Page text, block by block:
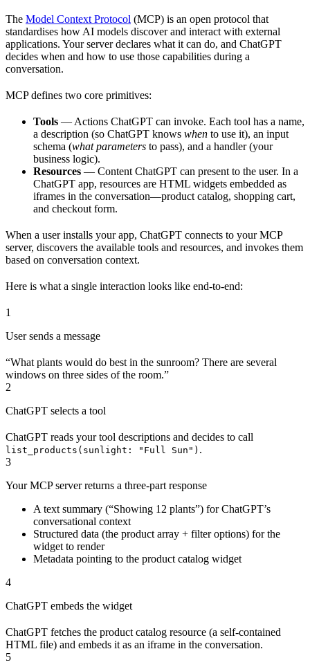
The Model Context Protocol (MCP) is an open protocol that
standardises how AI models discover and interact with external
applications. Your server declares what it can do, and ChatGPT
decides when and how to use those capabilities during a
conversation.
MCP defines two core primitives:
Tools — Actions ChatGPT can invoke. Each tool has a name,
a description (so ChatGPT knows when to use it), an input
schema (what parameters to pass), and a handler (your
business logic).
Resources — Content ChatGPT can present to the user. In a
ChatGPT app, resources are HTML widgets embedded as
iframes in the conversation—product catalog, shopping cart,
and checkout form.
When a user installs your app, ChatGPT connects to your MCP
server, discovers the available tools and resources, and invokes them
based on conversation context.
Here is what a single interaction looks like end-to-end:
1
User sends a message
“What plants would do best in the sunroom? There are several
windows on three sides of the room.”
2
ChatGPT selects a tool
ChatGPT reads your tool descriptions and decides to call
list_products(sunlight: "Full Sun") .
3
Your MCP server returns a three-part response
A text summary (“Showing 12 plants”) for ChatGPT’s
conversational context
Structured data (the product array + filter options) for the
widget to render
Metadata pointing to the product catalog widget
4
ChatGPT embeds the widget
ChatGPT fetches the product catalog resource (a self-contained
HTML file) and embeds it as an iframe in the conversation.
5